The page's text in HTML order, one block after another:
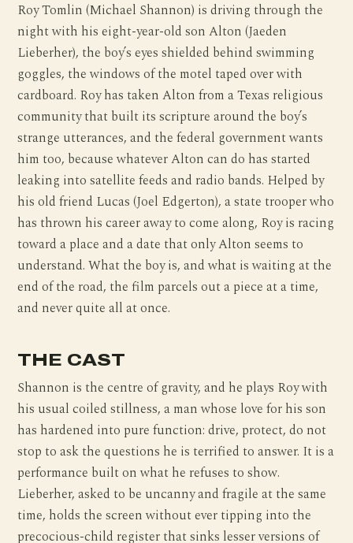
Roy Tomlin (Michael Shannon) is driving through the
night with his eight-year-old son Alton (Jaeden
Lieberher), the boy’s eyes shielded behind swimming
goggles, the windows of the motel taped over with
cardboard. Roy has taken Alton from a Texas religious
community that built its scripture around the boy’s
strange utterances, and the federal government wants
him too, because whatever Alton can do has started
leaking into satellite feeds and radio bands. Helped by
his old friend Lucas (Joel Edgerton), a state trooper who
has thrown his career away to come along, Roy is racing
toward a place and a date that only Alton seems to
understand. What the boy is, and what is waiting at the
end of the road, the film parcels out a piece at a time,
and never quite all at once.
THE CAST
Shannon is the centre of gravity, and he plays Roy with
his usual coiled stillness, a man whose love for his son
has hardened into pure function: drive, protect, do not
stop to ask the questions he is terrified to answer. It is a
performance built on what he refuses to show.
Lieberher, asked to be uncanny and fragile at the same
time, holds the screen without ever tipping into the
precocious-child register that sinks lesser versions of